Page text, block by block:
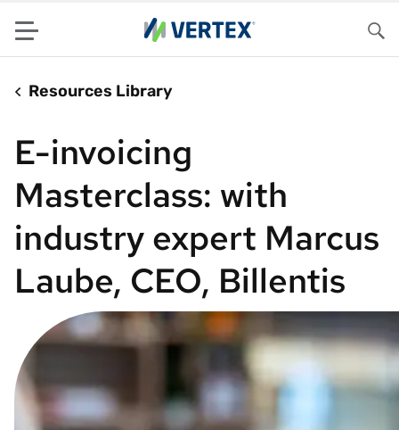
Menu
Resources Library
E-invoicing
Masterclass: with
industry expert Marcus
Laube, CEO, Billentis